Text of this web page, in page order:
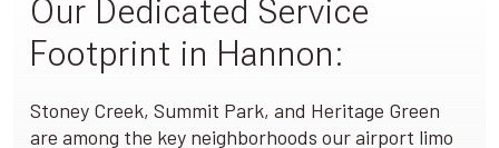
Our Dedicated Service
Footprint in Hannon:
Stoney Creek, Summit Park, and Heritage Green
are among the key neighborhoods our airport limo